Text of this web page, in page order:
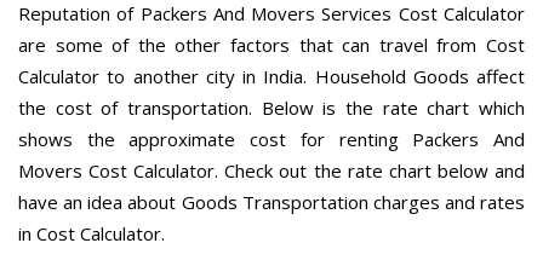
Reputation of Packers And Movers Services Cost Calculator
are some of the other factors that can travel from Cost
Calculator to another city in India. Household Goods affect
the cost of transportation. Below is the rate chart which
shows the approximate cost for renting Packers And
Movers Cost Calculator. Check out the rate chart below and
have an idea about Goods Transportation charges and rates
in Cost Calculator.